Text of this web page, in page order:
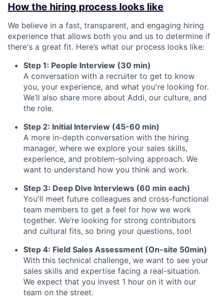
How the hiring process looks like
We believe in a fast, transparent, and engaging hiring
experience that allows both you and us to determine if
there's a great fit. Here’s what our process looks like:
Step 1: People Interview (30 min)
A conversation with a recruiter to get to know
you, your experience, and what you're looking for.
We’ll also share more about Addi, our culture, and
the role.
Step 2: Initial Interview (45-60 min)
A more in-depth conversation with the hiring
manager, where we explore your sales skills,
experience, and problem-solving approach. We
want to understand how you think and work.
Step 3: Deep Dive Interviews (60 min each)
You'll meet future colleagues and cross-functional
team members to get a feel for how we work
together. We’re looking for strong contributors
and cultural fits, so bring your questions, too!
Step 4: Field Sales Assessment (On-site 50min)
With this technical challenge, we want to see your
sales skills and expertise facing a real-situation.
We expect that you invest 1 hour on it with our
team on the street.